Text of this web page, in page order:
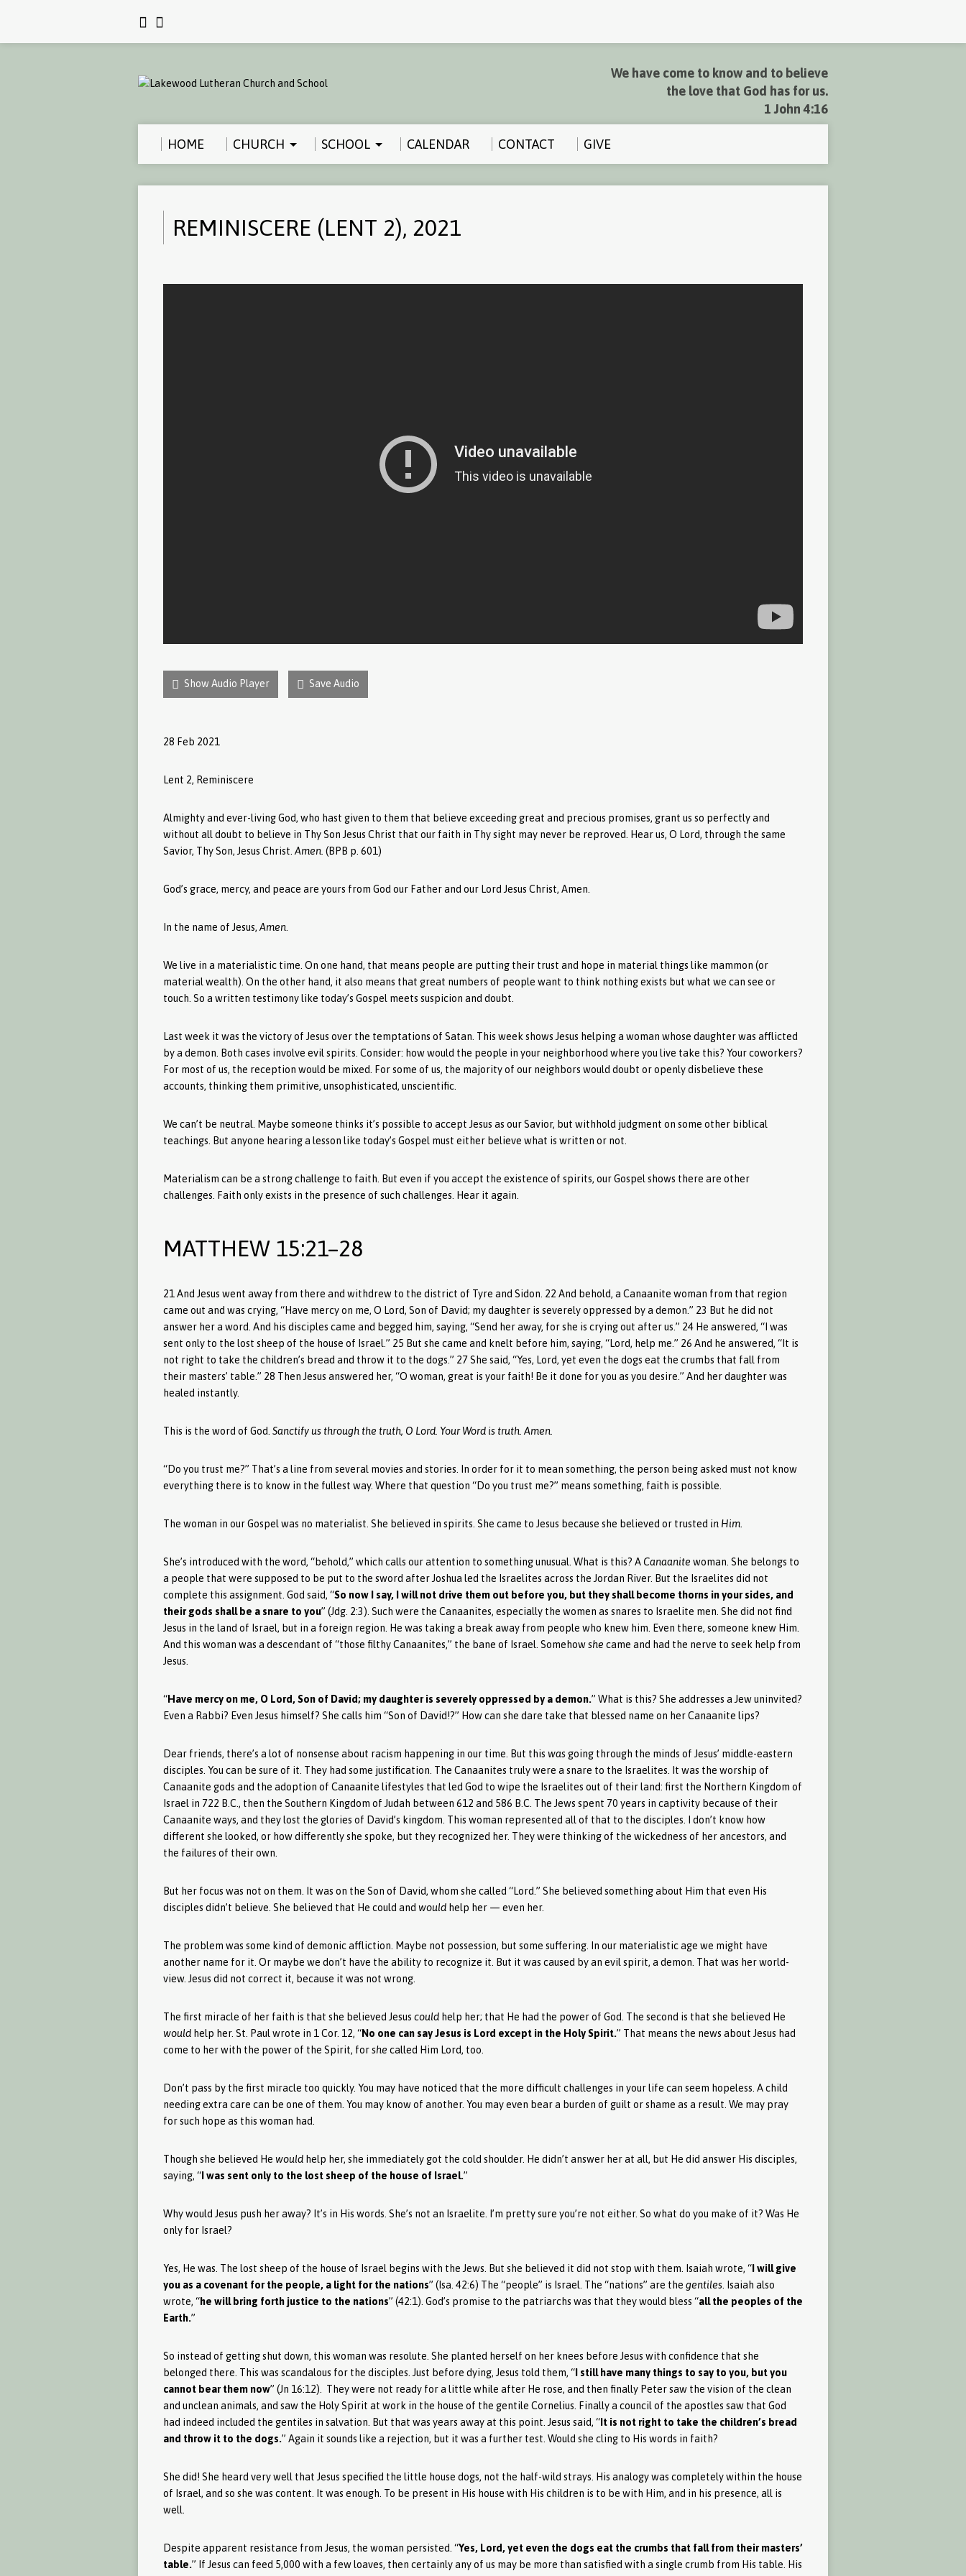
We have come to know and to believe
the love that God has for us.
1 John 4:16
HOME CHURCH SCHOOL CALENDAR CONTACT GIVE
REMINISCERE (LENT 2), 2021
Show Audio Player Save Audio
28 Feb 2021
Lent 2, Reminiscere
Almighty and ever-living God, who hast given to them that believe exceeding great and precious promises, grant us so perfectly and
without all doubt to believe in Thy Son Jesus Christ that our faith in Thy sight may never be reproved. Hear us, O Lord, through the same
Savior, Thy Son, Jesus Christ. Amen. (BPB p. 601)
God’s grace, mercy, and peace are yours from God our Father and our Lord Jesus Christ, Amen.
In the name of Jesus, Amen
We live in a materialistic time. On one hand, that means people are putting their trust and hope in material things like mammon (or
material wealth). On the other hand, it also means that great numbers of people want to think nothing exists but what we can see or
touch. So a written testimony like today’s Gospel meets suspicion and doubt.
Last week it was the victory of Jesus over the temptations of Satan. This week shows Jesus helping a woman whose daughter was afflicted
by a demon. Both cases involve evil spirits. Consider: how would the people in your neighborhood where you live take this? Your coworkers?
For most of us, the reception would be mixed. For some of us, the majority of our neighbors would doubt or openly disbelieve these
accounts, thinking them primitive, unsophisticated, unscientific.
We can’t be neutral. Maybe someone thinks it’s possible to accept Jesus as our Savior, but withhold judgment on some other biblical
teachings. But anyone hearing a lesson like today’s Gospel must either believe what is written or not.
Materialism can be a strong challenge to faith. But even if you accept the existence of spirits, our Gospel shows there are other
challenges. Faith only exists in the presence of such challenges. Hear it again.
MATTHEW 15:21–28
21 And Jesus went away from there and withdrew to the district of Tyre and Sidon. 22 And behold, a Canaanite woman from that region
came out and was crying, “Have mercy on me, O Lord, Son of David; my daughter is severely oppressed by a demon.” 23 But he did not
answer her a word. And his disciples came and begged him, saying, “Send her away, for she is crying out after us.” 24 He answered, “I was
sent only to the lost sheep of the house of Israel.” 25 But she came and knelt before him, saying, “Lord, help me.” 26 And he answered, “It is
not right to take the children’s bread and throw it to the dogs.” 27 She said, “Yes, Lord, yet even the dogs eat the crumbs that fall from
their masters’ table.” 28 Then Jesus answered her, “O woman, great is your faith! Be it done for you as you desire.” And her daughter was
healed instantly.
This is the word of God. Sanctify us through the truth, O Lord. Your Word is truth. Amen.
“Do you trust me?” That’s a line from several movies and stories. In order for it to mean something, the person being asked must not know
everything there is to know in the fullest way. Where that question “Do you trust me?” means something, faith is possible.
The woman in our Gospel was no materialist. She believed in spirits. She came to Jesus because she believed or trusted in Him
She’s introduced with the word, “behold,” which calls our attention to something unusual. What is this? ACanaanite woman. She belongs to
a people that were supposed to be put to the sword after Joshua led the Israelites across the Jordan River. But the Israelites did not
complete this assignment. God said, “So now I say, I will not drive them out before you, but they shall become thorns in your sides, and
their gods shall be a snare to you” (Jdg. 2:3). Such were the Canaanites, especially the women as snares to Israelite men. She did not find
Jesus in the land of Israel, but in a foreign region. He was taking a break away from people who knew him. Even there, someone knew Him.
And this woman was a descendant of “those filthy Canaanites,” the bane of Israel. Somehowshe came and had the nerve to seek help from
Jesus.
“Have mercy on me, O Lord, Son of David; my daughter is severely oppressed by a demon.” What is this? She addresses a Jew uninvited?
Even a Rabbi? Even Jesus himself? She calls him “Son of David!?” How can she dare take that blessed name on her Canaanite lips?
Dear friends, there’s a lot of nonsense about racism happening in our time. But this wasgoing through the minds of Jesus’ middle-eastern
disciples. You can be sure of it. They had some justification. The Canaanites truly were a snare to the Israelites. It was the worship of
Canaanite gods and the adoption of Canaanite lifestyles that led God to wipe the Israelites out of their land: first the Northern Kingdom of
Israel in 722 B.C., then the Southern Kingdom of Judah between 612 and 586 B.C. The Jews spent 70 years in captivity because of their
Canaanite ways, and they lost the glories of David’s kingdom. This woman represented all of that to the disciples. I don’t know how
different she looked, or how differently she spoke, but they recognized her. They were thinking of the wickedness of her ancestors, and
the failures of their own.
But her focus was not on them. It was on the Son of David, whom she called “Lord.” She believed something about Him that even His
disciples didn’t believe. She believed that He could and would help her — even her.
The problem was some kind of demonic affliction. Maybe not possession, but some suffering. In our materialistic age we might have
another name for it. Or maybe we don’t have the ability to recognize it. But it was caused by an evil spirit, a demon. That was her world-
view. Jesus did not correct it, because it was not wrong.
The first miracle of her faith is that she believed Jesus could help her; that He had the power of God. The second is that she believed He
would help her. St. Paul wrote in 1 Cor. 12, “No one can say Jesus is Lord except in the Holy Spirit.” That means the news about Jesus had
come to her with the power of the Spirit, forshe called Him Lord, too.
Don’t pass by the first miracle too quickly. You may have noticed that the more difficult challenges in your life can seem hopeless. A child
needing extra care can be one of them. You may know of another. You may even bear a burden of guilt or shame as a result. We may pray
for such hope as this woman had.
Though she believed He would help her, she immediately got the cold shoulder. He didn’t answer her at all, but He did answer His disciples,
saying, “I was sent only to the lost sheep of the house of Israel.”
Why would Jesus push her away? It’s in His words. She’s not an Israelite. I’m pretty sure you’re not either. So what do you make of it? Was He
only for Israel?
Yes, He was. The lost sheep of the house of Israel begins with the Jews. But she believed it did not stop with them. Isaiah wrote, “I will give
you as a covenant for the people, a light for the nations” (Isa. 42:6) The “people” is Israel. The “nations” are the gentiles . Isaiah also
wrote, “he will bring forth justice to the nations” (42:1). God’s promise to the patriarchs was that they would bless “all the peoples of the
Earth.”
So instead of getting shut down, this woman was resolute. She planted herself on her knees before Jesus with confidence that she
belonged there. This was scandalous for the disciples. Just before dying, Jesus told them, “I still have many things to say to you, but you
cannot bear them now” (Jn 16:12). They were not ready for a little while after He rose, and then finally Peter saw the vision of the clean
and unclean animals, and saw the Holy Spirit at work in the house of the gentile Cornelius. Finally a council of the apostles saw that God
had indeed included the gentiles in salvation. But that was years away at this point. Jesus said, “It is not right to take the children’s bread
and throw it to the dogs.” Again it sounds like a rejection, but it was a further test. Would she cling to His words in faith?
She did! She heard very well that Jesus specified the little house dogs, not the half-wild strays. His analogy was completely within the house
of Israel, and so she was content. It was enough. To be present in His house with His children is to be with Him, and in his presence, all is
well.
Despite apparent resistance from Jesus, the woman persisted. “Yes, Lord, yet even the dogs eat the crumbs that fall from their masters’
table.” If Jesus can feed 5,000 with a few loaves, then certainly any of us may be more than satisfied with a single crumb from His table. His